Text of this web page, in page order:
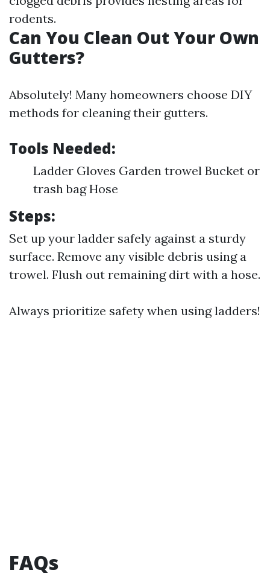
rodents.
Can You Clean Out Your Own
Gutters?
Absolutely! Many homeowners choose DIY
methods for cleaning their gutters.
Tools Needed:
Ladder Gloves Garden trowel Bucket or
trash bag Hose
Steps:
Set up your ladder safely against a sturdy
surface. Remove any visible debris using a
trowel. Flush out remaining dirt with a hose.
Always prioritize safety when using ladders!
FAQs